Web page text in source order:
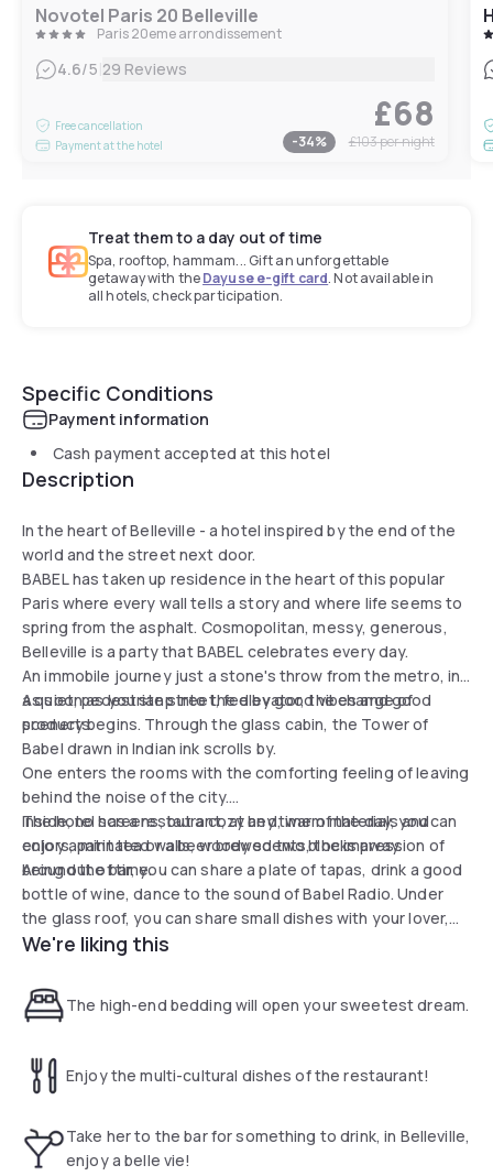
Novotel Paris 20 Belleville
Paris 20eme arrondissement
4.6/5 29 Reviews
Free cancellation
Payment at the hotel
£68
-34% £103per night
Treat them to a day out of time
Spa, rooftop, hammam... Gift an unforgettable
getaway with theDayuse e-gift card. Not available in
all hotels, check participation.
Specific Conditions
Payment information
Cash payment accepted at this hotel
Description
In the heart of Belleville - a hotel inspired by the end of the
world and the street next door.
BABEL has taken up residence in the heart of this popular
Paris where every wall tells a story and where life seems to
spring from the asphalt. Cosmopolitan, messy, generous,
Belleville is a party that BABEL celebrates every day.
An immobile journey just a stone's throw from the metro, in
a quiet, pedestrian street, fed by good vibes and good
products.
As soon as you step into the elevator, the change of
scenery begins. Through the glass cabin, the Tower of
Babel drawn in Indian ink scrolls by.
One enters the rooms with the comforting feeling of leaving
behind the noise of the city.
Inside, no screens, but a cozy bed, warm materials and
colors, patinated walls, woody scents, the impression of
being out of time.
The hotel has a restaurant, at any time of the day, you can
enjoy a mint tea or a beer brewed two blocks away.
Around the bar, you can share a plate of tapas, drink a good
bottle of wine, dance to the sound of Babel Radio. Under
the glass roof, you can share small dishes with your lover,
your family or your friends.
chef Sofiane Sadi Haddad and chef in residence Haitham
Karajay.
We're liking this
The high-end bedding will open your sweetest dream.
Enjoy the multi-cultural dishes of the restaurant!
Take her to the bar for something to drink, in Belleville,
enjoy a belle vie!